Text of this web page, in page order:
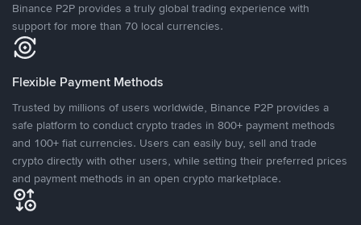
Binance P2P provides a truly global trading experience with
support for more than 70 local currencies.
Flexible Payment Methods
Trusted by millions of users worldwide, Binance P2P provides a
safe platform to conduct crypto trades in 800+ payment methods
and 100+ fiat currencies. Users can easily buy, sell and trade
crypto directly with other users, while setting their preferred prices
and payment methods in an open crypto marketplace.